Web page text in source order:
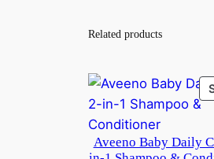
Related products
Aveeno Baby Daily